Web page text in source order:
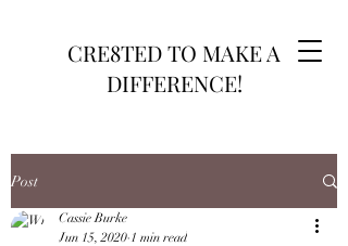
CRE8TED TO MAKE A
DIFFERENCE!
Post
Cassie Burke
Jun 15, 2020 1 min read